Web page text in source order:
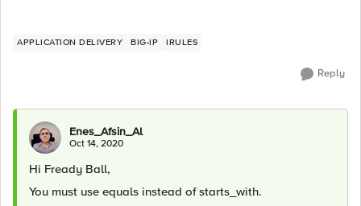
APPLICATION DELIVERY BIG-IP IRULES
Reply
Enes_Afsin_Al
Oct 14, 2020
Hi Fready Ball,
You must use equals instead of starts_with.